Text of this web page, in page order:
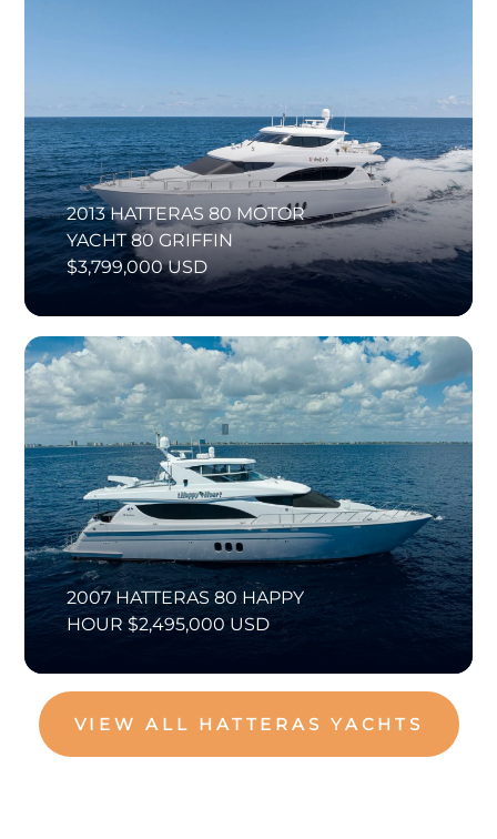
2013 HATTERAS 80 MOTOR
YACHT 80 GRIFFIN
$3,799,000 USD
2007 HATTERAS 80 HAPPY
HOUR $2,495,000 USD
VIEW ALL HATTERAS YACHTS